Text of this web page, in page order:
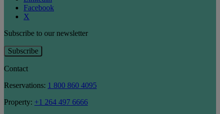
Facebook
X
Subscribe to our newsletter
Subscribe
Contact
Reservations: 1 800 860 4095
Property: +1 264 497 6666